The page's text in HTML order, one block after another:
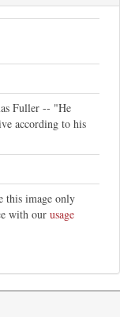
Fuller -- "He
according to his
this image only
with our usage